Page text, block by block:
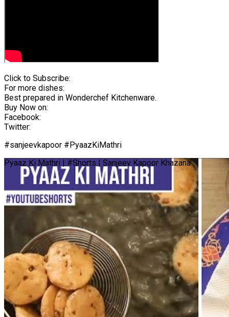
Click to Subscribe:
For more dishes:
Best prepared in Wonderchef Kitchenware.
Buy Now on:
Facebook:
Twitter:
#sanjeevkapoor #PyaazKiMathri
Pyaaz Ki Mathri | #Shorts | Sanjeev Kapoor Khazana